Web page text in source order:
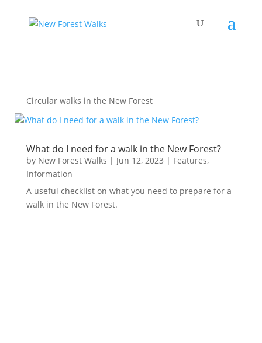
Circular walks in the New Forest
What do I need for a walk in the New Forest?
by New Forest Walks | Jun 12, 2023 | Features,
Information
A useful checklist on what you need to prepare for a
walk in the New Forest.